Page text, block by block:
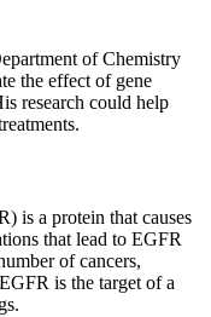
of Chemistry
the effect of gene
research could help
is a protein that causes
that lead to EGFR
of cancers,
is the target of a